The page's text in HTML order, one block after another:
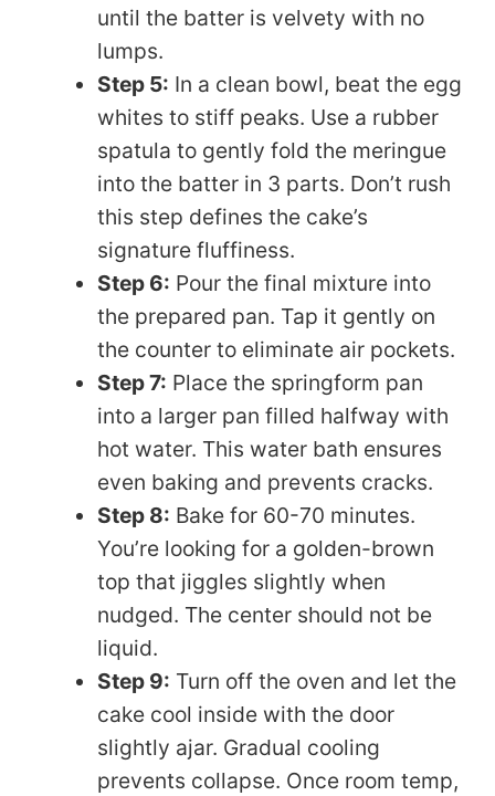
until the batter is velvety with no
lumps.
Step 5: In a clean bowl, beat the egg
whites to stiff peaks. Use a rubber
spatula to gently fold the meringue
into the batter in 3 parts. Don’t rush
this step defines the cake’s
signature fluffiness.
Step 6: Pour the final mixture into
the prepared pan. Tap it gently on
the counter to eliminate air pockets.
Step 7: Place the springform pan
into a larger pan filled halfway with
hot water. This water bath ensures
even baking and prevents cracks.
Step 8: Bake for 60-70 minutes.
You’re looking for a golden-brown
top that jiggles slightly when
nudged. The center should not be
liquid.
Step 9: Turn off the oven and let the
cake cool inside with the door
slightly ajar. Gradual cooling
prevents collapse. Once room temp,